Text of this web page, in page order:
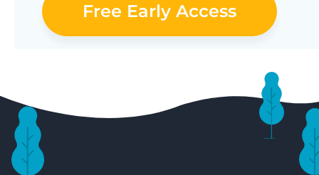
Free Early Access